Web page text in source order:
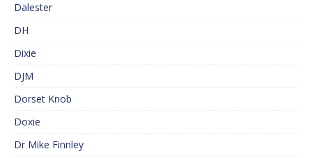
Dalester
DH
Dixie
DJM
Dorset Knob
Doxie
Dr Mike Finnley